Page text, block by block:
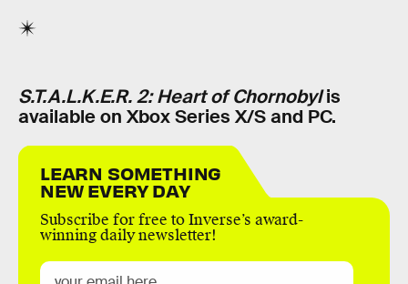
S.T.A.L.K.E.R. 2: Heart of Chornobylis
available on Xbox Series X/S and PC.
LEARN SOMETHING
NEW EVERY DAY
Subscribe for free to Inverse’s award-
winning daily newsletter!